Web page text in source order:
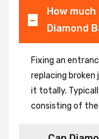
How
Diamond
Fixing an
replacing
it totally.
consisting of